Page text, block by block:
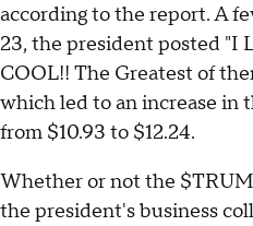
according to the report. A
23, the president posted "I
COOL!! The Greatest of
which led to an increase in
from $10.93 to $12.24.
Whether or not the
the president's business